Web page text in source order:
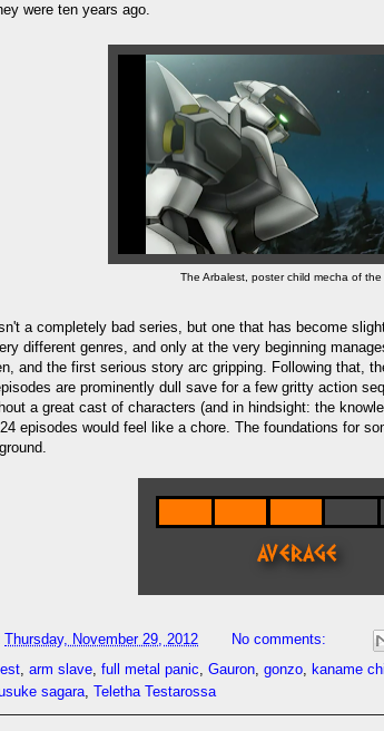
were ten years ago.
The Arbalest, poster child mecha of the
a completely bad series, but one that has become
different genres, and only at the very beginning
and the first serious story arc gripping. Following that,
are prominently dull save for a few gritty action
a great cast of characters (and in hindsight: the
episodes would feel like a chore. The foundations for
Thursday, November 29, 2012
No comments:
arm slave full metal panic Gauron gonzo kaname
sagara Teletha Testarossa